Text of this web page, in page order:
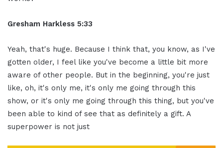
Gresham Harkless 5:33
Yeah, that's huge. Because I think that, you know, as I've
gotten older, I feel like you've become a little bit more
aware of other people. But in the beginning, you're just
like, oh, it's only me, it's only me going through this
show, or it's only me going through this thing, but you've
been able to kind of see that as definitely a gift. A
superpower is not just